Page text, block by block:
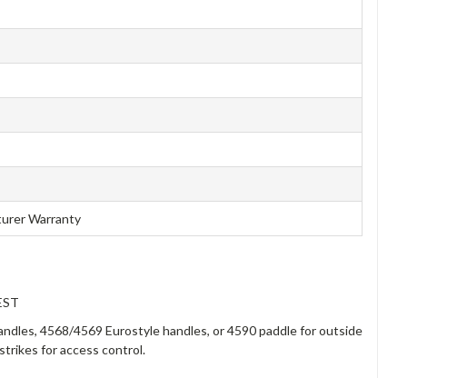
Warranty
4568/4569 Eurostyle handles, or 4590 paddle for outside
for access control.